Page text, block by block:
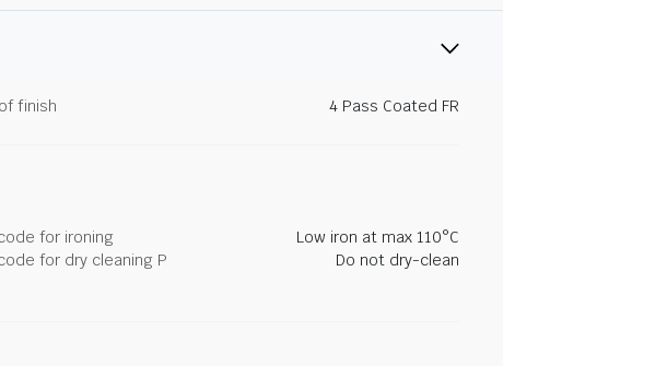
finish 4 Pass Coated FR
for ironing
Low iron at max 110°C
for dry cleaning P
Do not dry-clean